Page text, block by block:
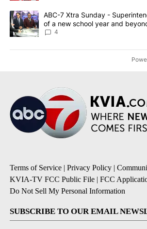
A trending article titled "ABC-7 Xtra
ABC-7 Xtra Sunday -
of a new school year and
4
Terms of Service | Privacy Policy |
KVIA-TV FCC Public File | FCC
Do Not Sell My Personal Information
SUBSCRIBE TO OUR EMAIL